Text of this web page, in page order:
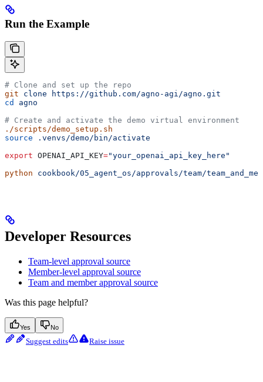
Run the Example
# Clone and set up the repo
git clone https://github.com/agno-agi/agno.git
cd
agno
# Create and activate the demo virtual environment
./scripts/demo_setup.sh
source .venvs/demo/bin/activate
export OPENAI_API_KEY="your_openai_api_key_here"
python cookbook/05_agent_os/approvals/team/
Developer Resources
Team-level approval source
Member-level approval source
Team and member approval source
Was this page helpful?
Yes No
Suggest edits Raise issue